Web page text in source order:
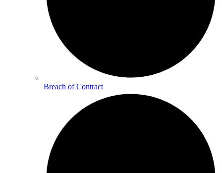
Breach of Contract